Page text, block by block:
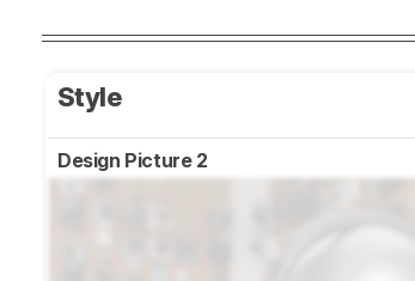
Style
Design Picture 2